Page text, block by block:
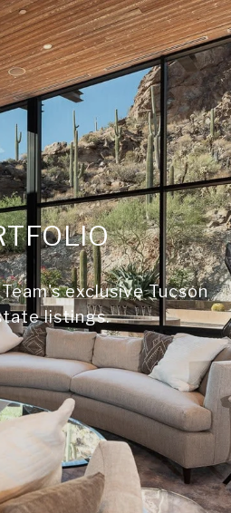
exclusive Tucson
listings.